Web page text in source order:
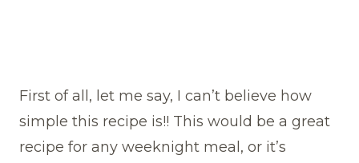
First of all, let me say, I can’t believe how
simple this recipe is!! This would be a great
recipe for any weeknight meal, or it’s